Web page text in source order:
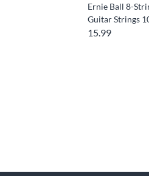
Ernie Ball 8-
Guitar Strings
15.99